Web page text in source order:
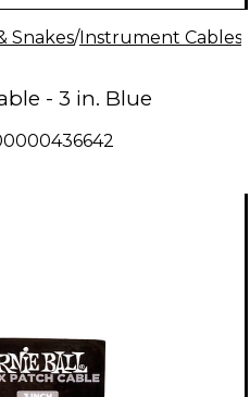
Snakes/Instrument Cables
- 3 in. Blue